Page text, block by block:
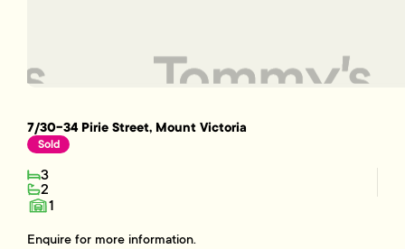
7/30-34 Pirie Street, Mount Victoria
Sold
3
2
1
Enquire for more information.